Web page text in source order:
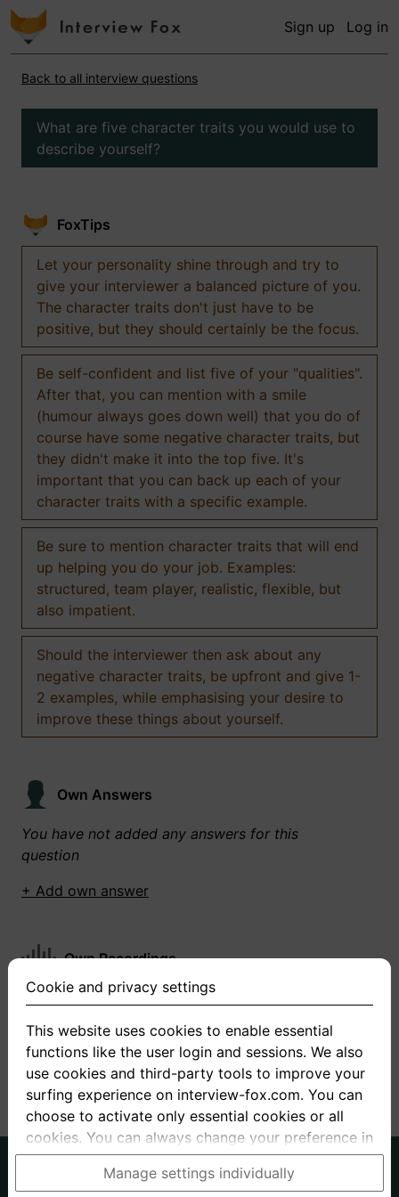
Sign up Log in
Back to all interview questions
What are five character traits you would use to
describe yourself?
FoxTips
Let your personality shine through and try to
give your interviewer a balanced picture of you.
The character traits don't just have to be
positive, but they should certainly be the focus.
Be self-confident and list five of your "qualities".
After that, you can mention with a smile
(humour always goes down well) that you do of
course have some negative character traits, but
they didn't make it into the top five. It's
important that you can back up each of your
character traits with a specific example.
Be sure to mention character traits that will end
up helping you do your job. Examples:
structured, team player, realistic, flexible, but
also impatient.
Should the interviewer then ask about any
negative character traits, be upfront and give 1-
2 examples, while emphasising your desire to
improve these things about yourself.
Own Answers
You have not added any answers for this
question
+ Add own answer
Own Recordings
You have not recorded any answers for this
+ Record new answer
About us
Privacy Terms
Cookie and privacy settings
This website uses cookies to enable essential
functions like the user login and sessions. We also
use cookies and third-party tools to improve your
surfing experience on interview-fox.com. You can
choose to activate only essential cookies or all
cookies. You can always change your preference in
the cookie and privacy settings. This link can also
be found in the footer of the site. If you need more
Manage settings individually